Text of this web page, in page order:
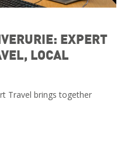
EXPERT
LOCAL
Travel brings together